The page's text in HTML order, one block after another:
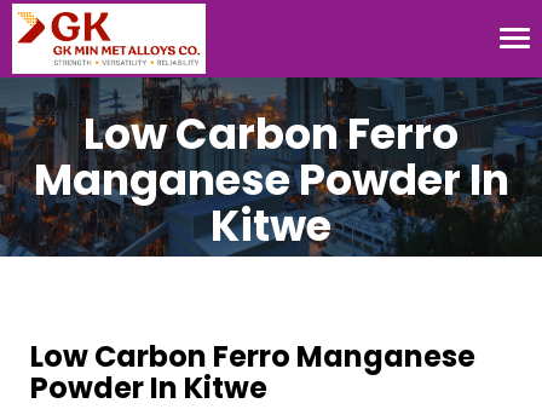
Low Carbon Ferro
Manganese Powder In
Kitwe
Low Carbon Ferro Manganese
Powder In Kitwe